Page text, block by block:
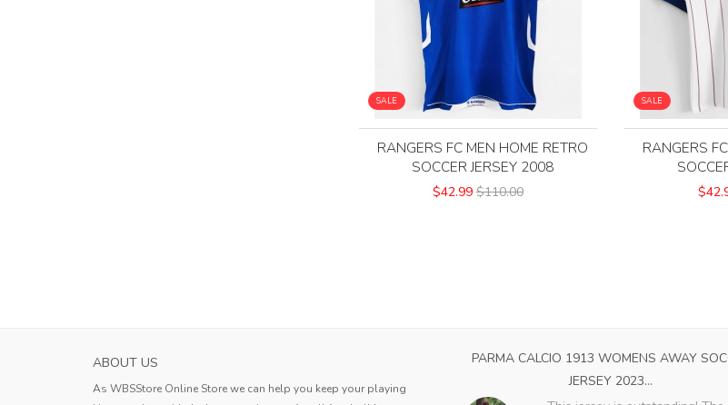
SALE
RANGERS FC MEN HOME RETRO
SOCCER JERSEY 2008
$42.99 $110.00
SALE
RANGERS
ABOUT US
As WBSStore Online Store we can help you keep your playing
HOKKAIDO CONSADOLE SAPPORO MENS HOME
SOCCER JERS...
PARMA CALCIO 1913 WOMENS AWAY
JERSEY 2023...